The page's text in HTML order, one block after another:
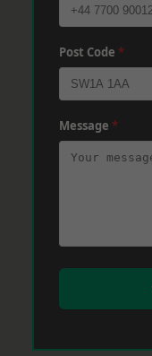
Post Code *
Message *